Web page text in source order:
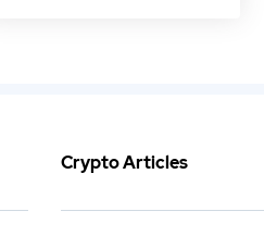
Crypto Articles